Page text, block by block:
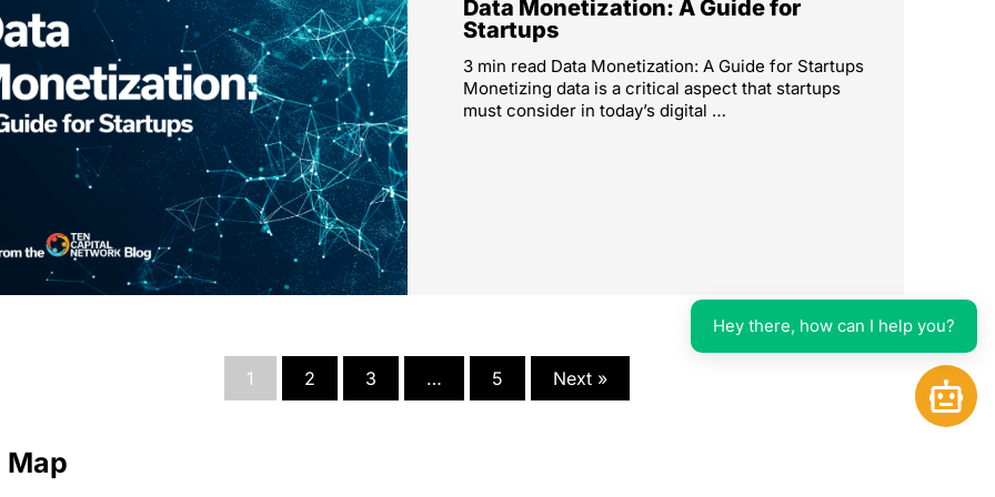
Data Monetization: A Guide for
Startups
3 min read Data Monetization: A Guide for Startups
Monetizing data is a critical aspect that startups
must consider in today’s digital …
1 2 3 … 5 Next »
Map
Open
Hey there, how can I help you?